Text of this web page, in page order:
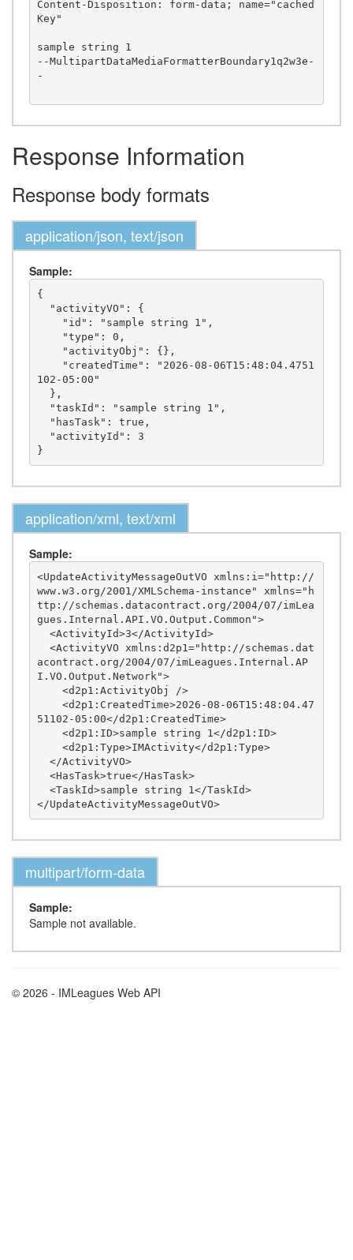
Content-Disposition: form-data; name="cached
Key"
sample string 1
--MultipartDataMediaFormatterBoundary1q2w3e-
-
Response Information
Response body formats
application/json, text/json
Sample:
{
102-05:00"
application/xml, text/xml
Sample:
<UpdateActivityMessageOutVO xmlns:i="http://
www.w3.org/2001/XMLSchema-instance" xmlns="h
ttp://schemas.datacontract.org/2004/07/imLea
gues.Internal.API.VO.Output.Common">
  <ActivityId>3</ActivityId>
  <ActivityVO xmlns:d2p1="http://schemas.dat
acontract.org/2004/07/imLeagues.Internal.AP
I.VO.Output.Network">
    <d2p1:ActivityObj />
    <d2p1:CreatedTime>2026-08-06T15:48:04.47
51102-05:00</d2p1:CreatedTime>
    <d2p1:ID>sample string 1</d2p1:ID>
    <d2p1:Type>IMActivity</d2p1:Type>
  </ActivityVO>
  <HasTask>true</HasTask>
  <TaskId>sample string 1</TaskId>
multipart/form-data
Sample:
Sample not available.
© 2026 - IMLeagues Web API